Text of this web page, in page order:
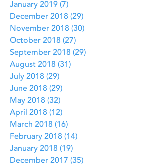
January 2019 (7)
December 2018 (29)
November 2018 (30)
October 2018 (27)
September 2018 (29)
August 2018 (31)
July 2018 (29)
June 2018 (29)
May 2018 (32)
April 2018 (12)
March 2018 (16)
February 2018 (14)
January 2018 (19)
December 2017 (35)